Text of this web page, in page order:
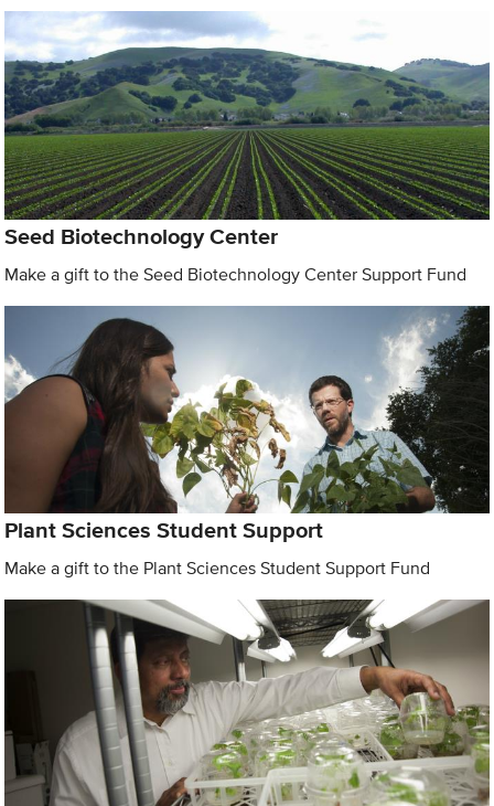
Seed Biotechnology Center
Make a gift to the Seed Biotechnology Center Support Fund
Plant Sciences Student Support
Make a gift to the Plant Sciences Student Support Fund